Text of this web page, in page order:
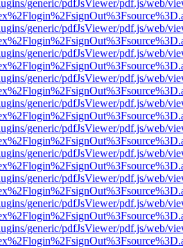
generic/pdfJsViewer/pdf.js/web/
generic/pdfJsViewer/pdf.js/web/
generic/pdfJsViewer/pdf.js/web/
generic/pdfJsViewer/pdf.js/web/
generic/pdfJsViewer/pdf.js/web/
generic/pdfJsViewer/pdf.js/web/
generic/pdfJsViewer/pdf.js/web/
generic/pdfJsViewer/pdf.js/web/
generic/pdfJsViewer/pdf.js/web/
generic/pdfJsViewer/pdf.js/web/